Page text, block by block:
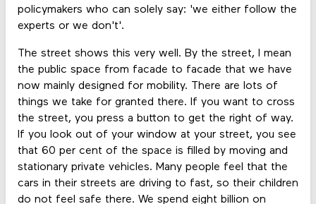
policymakers who can solely say: 'we either follow the
experts or we don't'.
The street shows this very well. By the street, I mean
the public space from facade to facade that we have
now mainly designed for mobility. There are lots of
things we take for granted there. If you want to cross
the street, you press a button to get the right of way.
If you look out of your window at your street, you see
that 60 per cent of the space is filled by moving and
stationary private vehicles. Many people feel that the
cars in their streets are driving to fast, so their children
do not feel safe there. We spend eight billion on